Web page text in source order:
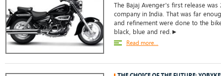
The Bajaj Avenger's first release
company in India. That was far
and refinement were done to the
black, blue and red.►
Read more...